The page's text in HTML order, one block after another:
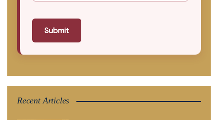
Submit
Recent Articles